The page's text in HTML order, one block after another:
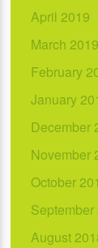
April 2019
March 2019
February
January
December
November
October
September
August